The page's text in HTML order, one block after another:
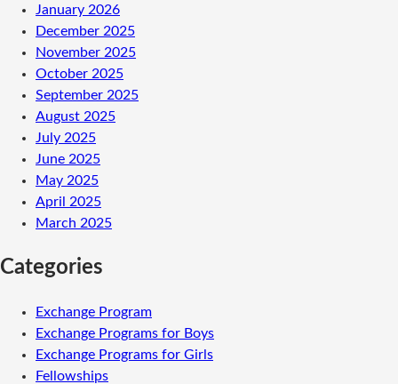
January 2026
December 2025
November 2025
October 2025
September 2025
August 2025
July 2025
June 2025
May 2025
April 2025
March 2025
Categories
Exchange Program
Exchange Programs for Boys
Exchange Programs for Girls
Fellowships